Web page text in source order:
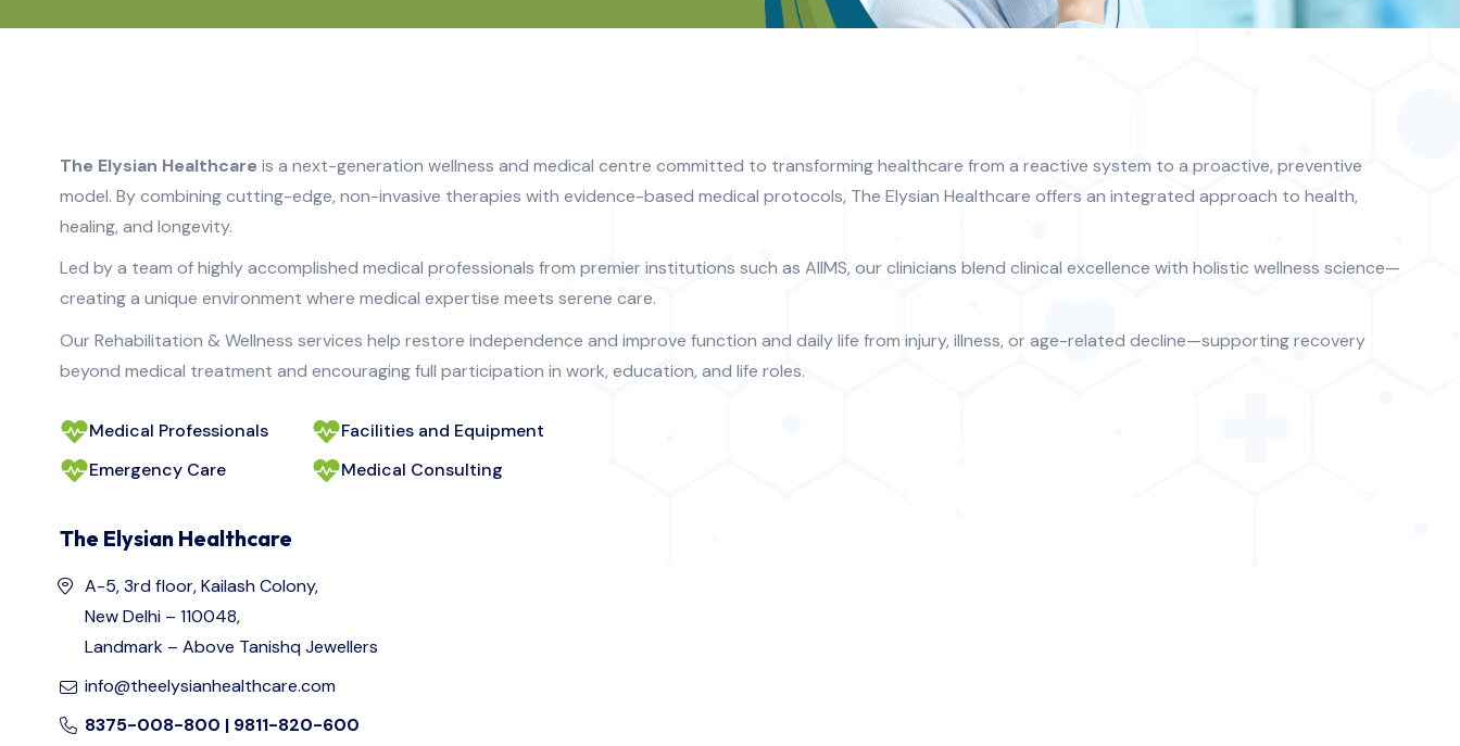
The Elysian Healthcare is a next-generation wellness and medical centre committed to transforming healthcare from a reactive system to a proactive, preventive
model. By combining cutting-edge, non-invasive therapies with evidence-based medical protocols, The Elysian Healthcare offers an integrated approach to health,
healing, and longevity.
Led by a team of highly accomplished medical professionals from premier institutions such as AIIMS, our clinicians blend clinical excellence with holistic wellness science—
creating a unique environment where medical expertise meets serene care.
Our Rehabilitation & Wellness services help restore independence and improve function and daily life from injury, illness, or age-related decline—supporting recovery
beyond medical treatment and encouraging full participation in work, education, and life roles.
Medical Professionals
Facilities and Equipment
Emergency Care
Medical Consulting
The Elysian Healthcare
A-5, 3rd floor, Kailash Colony,
New Delhi – 110048,
Landmark – Above Tanishq Jewellers
info@theelysianhealthcare.com
8375-008-800 | 9811-820-600